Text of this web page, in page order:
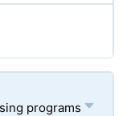
programs